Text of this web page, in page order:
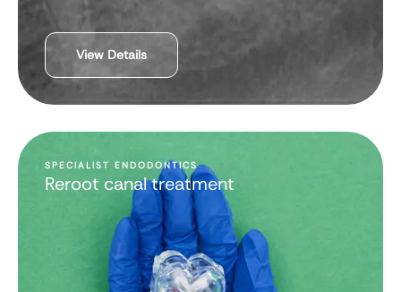
View Details
SPECIALIST ENDODONTICS
Reroot canal treatment